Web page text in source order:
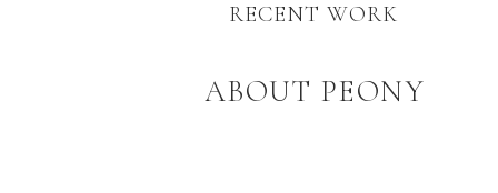
ABOUT PEONY
RECENT WORK